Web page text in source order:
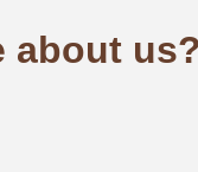
about us?